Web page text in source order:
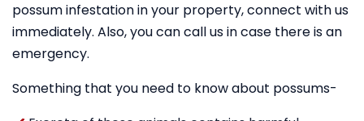
possum infestation in your property, connect with us
immediately. Also, you can call us in case there is an
emergency.
Something that you need to know about possums-